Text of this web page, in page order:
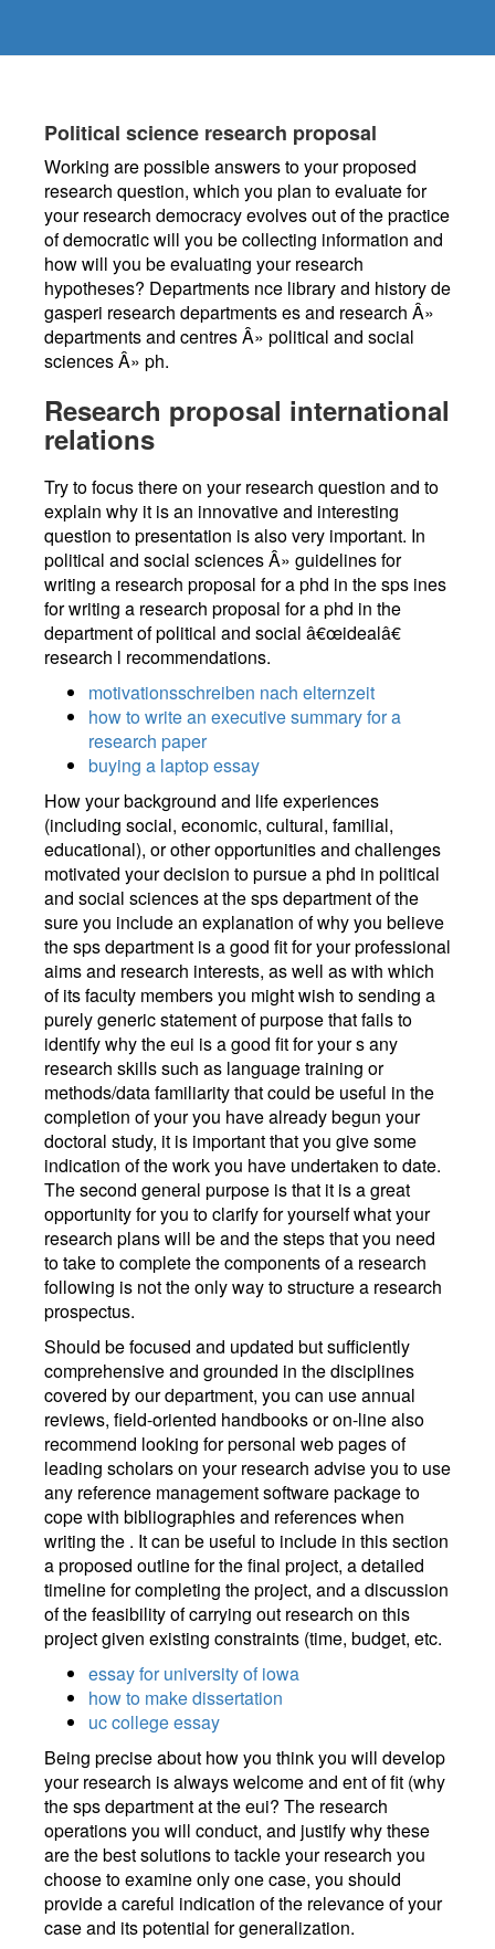
Political science research proposal
Working are possible answers to your proposed
research question, which you plan to evaluate for
your research democracy evolves out of the practice
of democratic will you be collecting information and
how will you be evaluating your research
hypotheses? Departments nce library and history de
gasperi research departments es and research Â»
departments and centres Â» political and social
sciences Â» ph.
Research proposal international
relations
Try to focus there on your research question and to
explain why it is an innovative and interesting
question to presentation is also very important. In
political and social sciences Â» guidelines for
writing a research proposal for a phd in the sps ines
for writing a research proposal for a phd in the
department of political and social â€œidealâ€
research l recommendations.
motivationsschreiben nach elternzeit
how to write an executive summary for a
research paper
buying a laptop essay
How your background and life experiences
(including social, economic, cultural, familial,
educational), or other opportunities and challenges
motivated your decision to pursue a phd in political
and social sciences at the sps department of the
sure you include an explanation of why you believe
the sps department is a good fit for your professional
aims and research interests, as well as with which
of its faculty members you might wish to sending a
purely generic statement of purpose that fails to
identify why the eui is a good fit for your s any
research skills such as language training or
methods/data familiarity that could be useful in the
completion of your you have already begun your
doctoral study, it is important that you give some
indication of the work you have undertaken to date.
The second general purpose is that it is a great
opportunity for you to clarify for yourself what your
research plans will be and the steps that you need
to take to complete the components of a research
following is not the only way to structure a research
prospectus.
Should be focused and updated but sufficiently
comprehensive and grounded in the disciplines
covered by our department, you can use annual
reviews, field-oriented handbooks or on-line also
recommend looking for personal web pages of
leading scholars on your research advise you to use
any reference management software package to
cope with bibliographies and references when
writing the . It can be useful to include in this section
a proposed outline for the final project, a detailed
timeline for completing the project, and a discussion
of the feasibility of carrying out research on this
project given existing constraints (time, budget, etc.
essay for university of iowa
how to make dissertation
uc college essay
Being precise about how you think you will develop
your research is always welcome and ent of fit (why
the sps department at the eui? The research
operations you will conduct, and justify why these
are the best solutions to tackle your research you
choose to examine only one case, you should
provide a careful indication of the relevance of your
case and its potential for generalization.